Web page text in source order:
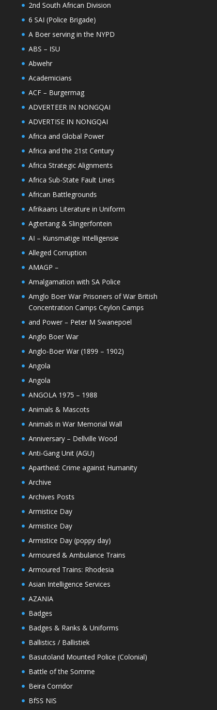
2nd South African Division
6 SAI (Police Brigade)
A Boer serving in the NYPD
ABS – ISU
Abwehr
Academicians
ACF – Burgermag
ADVERTEER IN NONGQAI
ADVERTISE IN NONGQAI
Africa and Global Power
Africa and the 21st Century
Africa Strategic Alignments
Africa Sub-State Fault Lines
African Battlegrounds
Afrikaans Literature in Uniform
Agtertang & Slingerfontein
AI – Kunsmatige Intelligensie
Alleged Corruption
AMAGP –
Amalgamation with SA Police
Amglo Boer War Prisoners of War British
Concentration Camps Ceylon Camps
and Power – Peter M Swanepoel
Anglo Boer War
Anglo-Boer War (1899 – 1902)
Angola
Angola
ANGOLA 1975 – 1988
Animals & Mascots
Animals in War Memorial Wall
Anniversary – Dellville Wood
Anti-Gang Unit (AGU)
Apartheid: Crime against Humanity
Archive
Archives Posts
Armistice Day
Armistice Day
Armistice Day (poppy day)
Armoured & Ambulance Trains
Armoured Trains: Rhodesia
Asian Intelligence Services
AZANIA
Badges
Badges & Ranks & Uniforms
Ballistics / Ballistiek
Basutoland Mounted Police (Colonial)
Battle of the Somme
Beira Corridor
BfSS NIS